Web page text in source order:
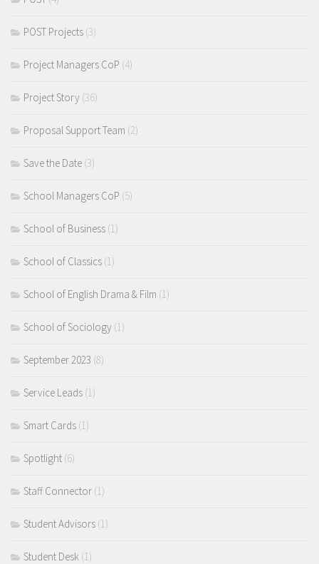
POST Projects (3)
Project Managers CoP (4)
Project Story (36)
Proposal Support Team (2)
Save the Date (3)
School Managers CoP (5)
School of Business (1)
School of Classics (1)
School of English Drama & Film (1)
School of Sociology (1)
September 2023 (8)
Service Leads (1)
Smart Cards (1)
Spotlight (6)
Staff Connector (1)
Student Advisors (1)
Student Desk (1)